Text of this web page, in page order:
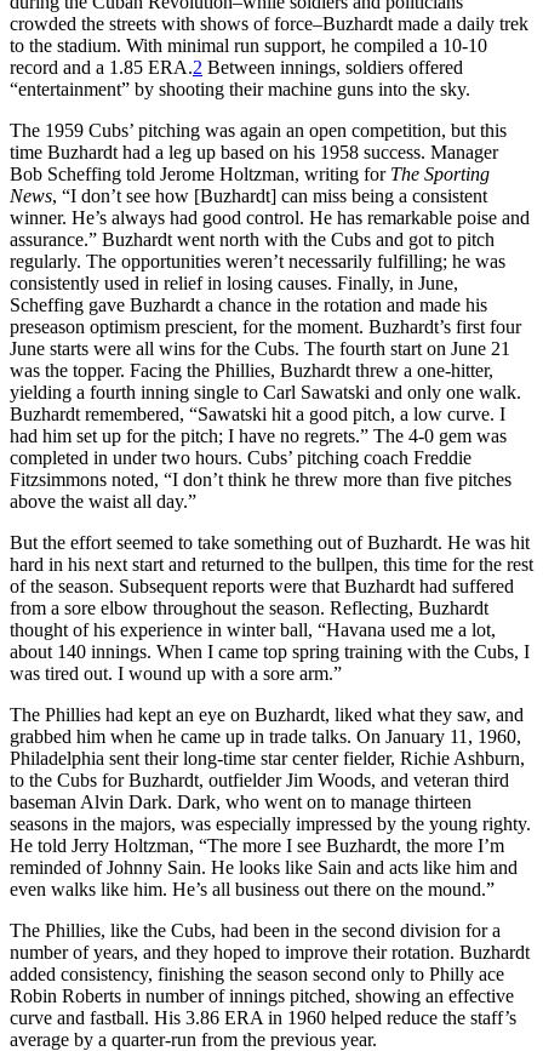
crowded the streets with shows of force–Buzhardt made a daily trek
to the stadium. With minimal run support, he compiled a 10-10
record and a 1.85 ERA.2 Between innings, soldiers offered
“entertainment” by shooting their machine guns into the sky.
The 1959 Cubs’ pitching was again an open competition, but this
time Buzhardt had a leg up based on his 1958 success. Manager
Bob Scheffing told Jerome Holtzman, writing for The Sporting
News, “I don’t see how [Buzhardt] can miss being a consistent
winner. He’s always had good control. He has remarkable poise and
assurance.” Buzhardt went north with the Cubs and got to pitch
regularly. The opportunities weren’t necessarily fulfilling; he was
consistently used in relief in losing causes. Finally, in June,
Scheffing gave Buzhardt a chance in the rotation and made his
preseason optimism prescient, for the moment. Buzhardt’s first four
June starts were all wins for the Cubs. The fourth start on June 21
was the topper. Facing the Phillies, Buzhardt threw a one-hitter,
yielding a fourth inning single to Carl Sawatski and only one walk.
Buzhardt remembered, “Sawatski hit a good pitch, a low curve. I
had him set up for the pitch; I have no regrets.” The 4-0 gem was
completed in under two hours. Cubs’ pitching coach Freddie
Fitzsimmons noted, “I don’t think he threw more than five pitches
above the waist all day.”
But the effort seemed to take something out of Buzhardt. He was hit
hard in his next start and returned to the bullpen, this time for the rest
of the season. Subsequent reports were that Buzhardt had suffered
from a sore elbow throughout the season. Reflecting, Buzhardt
thought of his experience in winter ball, “Havana used me a lot,
about 140 innings. When I came top spring training with the Cubs, I
was tired out. I wound up with a sore arm.”
The Phillies had kept an eye on Buzhardt, liked what they saw, and
grabbed him when he came up in trade talks. On January 11, 1960,
Philadelphia sent their long-time star center fielder, Richie Ashburn,
to the Cubs for Buzhardt, outfielder Jim Woods, and veteran third
baseman Alvin Dark. Dark, who went on to manage thirteen
seasons in the majors, was especially impressed by the young righty.
He told Jerry Holtzman, “The more I see Buzhardt, the more I’m
reminded of Johnny Sain. He looks like Sain and acts like him and
even walks like him. He’s all business out there on the mound.”
The Phillies, like the Cubs, had been in the second division for a
number of years, and they hoped to improve their rotation. Buzhardt
added consistency, finishing the season second only to Philly ace
Robin Roberts in number of innings pitched, showing an effective
curve and fastball. His 3.86 ERA in 1960 helped reduce the staff’s
average by a quarter-run from the previous year.